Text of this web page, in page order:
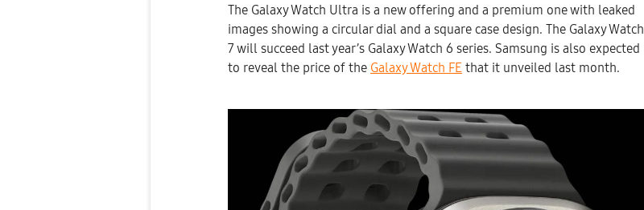
The Galaxy Watch Ultra is a new offering and a premium one with leaked
images showing a circular dial and a square case design. The Galaxy Watch
7 will succeed last year’s Galaxy Watch 6 series. Samsung is also expected
to reveal the price of the Galaxy Watch FE that it unveiled last month.